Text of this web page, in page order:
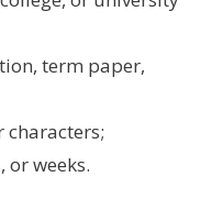
term paper,
characters;
or weeks.